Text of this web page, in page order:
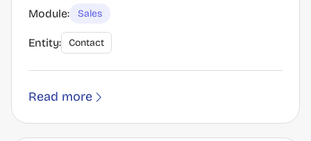
Module: Sales
Entity: Contact
Read more